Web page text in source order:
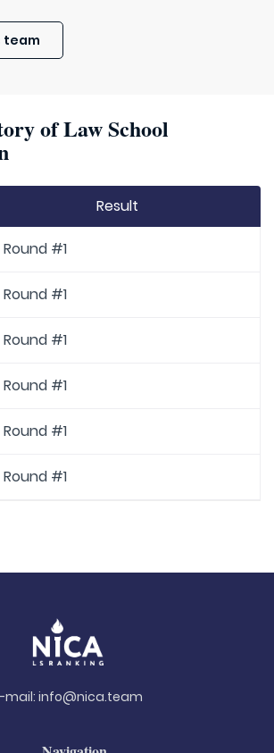
team
of Law School
Result
Round #1
Round #1
Round #1
Round #1
Round #1
Round #1
mail:info@nica.team